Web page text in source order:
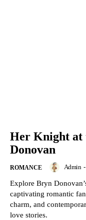
Her Knight at
Donovan
ROMANCE Admin -
Explore Bryn
captivating romantic
charm, and
love stories.